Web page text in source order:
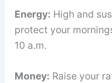
Energy: High and
protect your
10 a.m.
Money: Raise your